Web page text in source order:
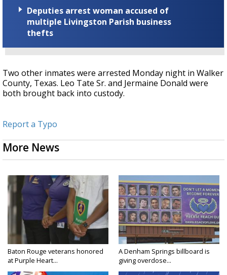
Deputies arrest woman accused of
multiple Livingston Parish business
thefts
Two other inmates were arrested Monday night in Walker
County, Texas. Leo Tate Sr. and Jermaine Donald were
both brought back into custody.
Report a Typo
More News
Baton Rouge veterans honored
at Purple Heart...
A Denham Springs billboard is
giving overdose...